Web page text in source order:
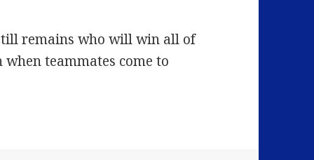
remains who will win all of
teammates come to